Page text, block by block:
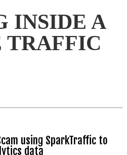
INSIDE A
TRAFFIC
using SparkTraffic to
data